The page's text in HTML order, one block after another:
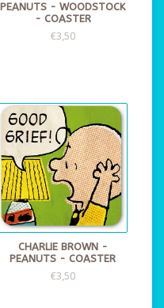
PEANUTS - WOODSTOCK
- COASTER
€3,50
CHARLIE BROWN -
PEANUTS - COASTER
€3,50